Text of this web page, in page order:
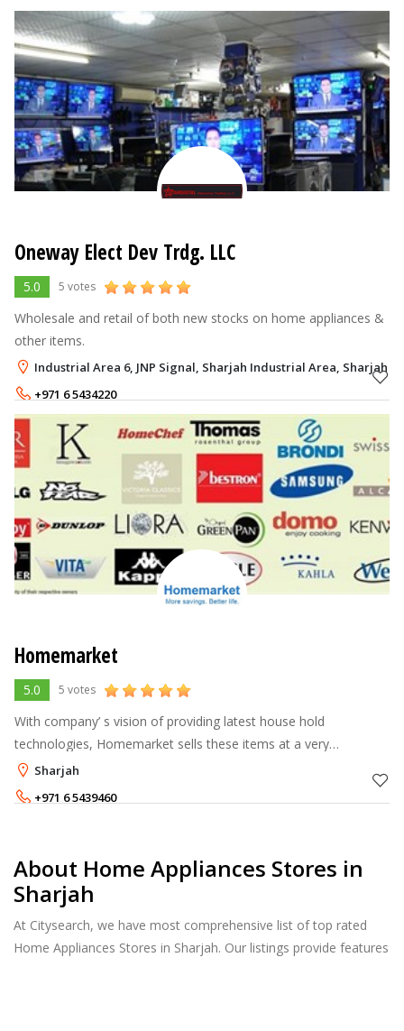
Oneway Elect Dev Trdg. LLC
5.0 5 votes
Wholesale and retail of both new stocks on home appliances &
other items.
Industrial Area 6, JNP Signal, Sharjah Industrial Area, Sharjah
+971 6 5434220
Homemarket
5.0 5 votes
With company’ s vision of providing latest house hold
technologies, Homemarket sells these items at a very
affordable prices for easy inclusion in tight budgets. Main
products composed of Samsung
Sharjah
+971 6 5439460
About Home Appliances Stores in
Sharjah
At Citysearch, we have most comprehensive list of top rated
Home Appliances Stores in Sharjah. Our listings provide features